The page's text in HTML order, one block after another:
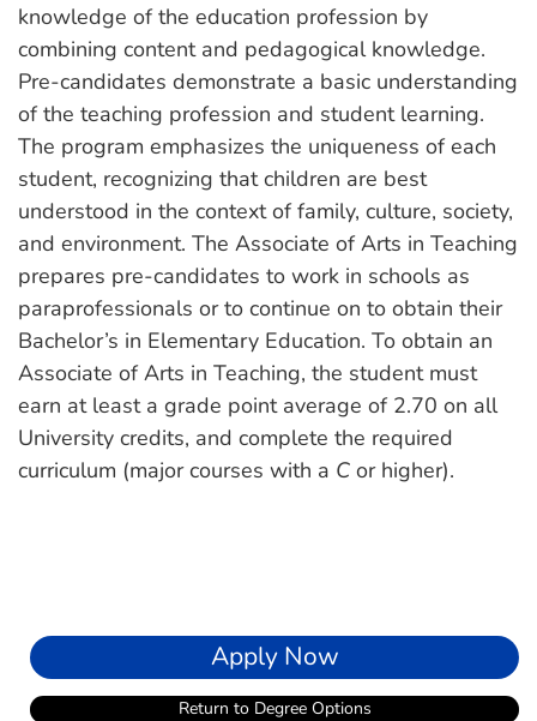
knowledge of the education profession by
combining content and pedagogical knowledge.
Pre-candidates demonstrate a basic understanding
of the teaching profession and student learning.
The program emphasizes the uniqueness of each
student, recognizing that children are best
understood in the context of family, culture, society,
and environment. The Associate of Arts in Teaching
prepares pre-candidates to work in schools as
paraprofessionals or to continue on to obtain their
Bachelor’s in Elementary Education. To obtain an
Associate of Arts in Teaching, the student must
earn at least a grade point average of 2.70 on all
University credits, and complete the required
curriculum (major courses with a C or higher).
Apply Now
Return to Degree Options